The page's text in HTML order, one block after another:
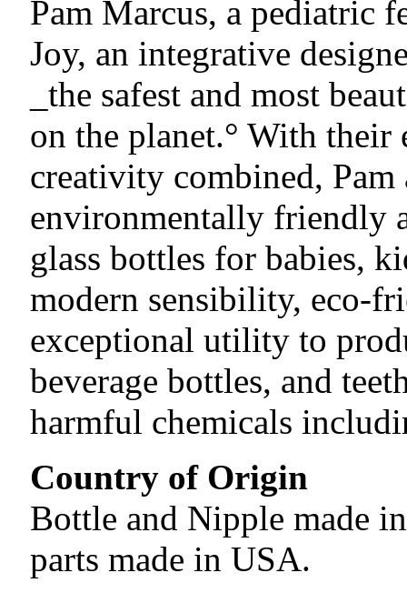
Pam Marcus, a pediatric
Joy, an integrative
_the safest and most
on the planet.° With their
creativity combined, Pam
environmentally friendly
glass bottles for babies,
modern sensibility, eco-
exceptional utility to
beverage bottles, and
harmful chemicals
Country of Origin
Bottle and Nipple made
parts made in USA.